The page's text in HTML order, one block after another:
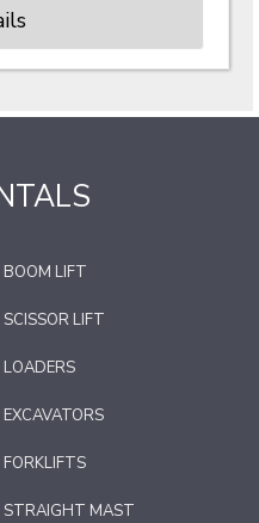
BOOM LIFT
SCISSOR LIFT
LOADERS
EXCAVATORS
FORKLIFTS
STRAIGHT MAST